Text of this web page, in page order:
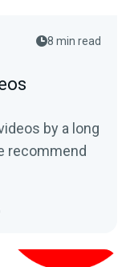
8 min read
by a long
recommend